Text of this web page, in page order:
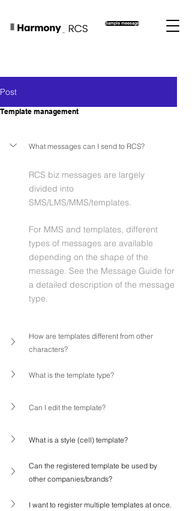
Sample meesage
Post
Template management
What messages can I send to RCS?
RCS biz messages are largely
divided into
SMS/LMS/MMS/templates.
For MMS and templates, different
types of messages are available
depending on the shape of the
message. See the Message Guide for
a detailed description of the message
type.
How are templates different from other
characters?
What is the template type?
Can I edit the template?
What is a style (cell) template?
Can the registered template be used by
other companies/brands?
I want to register multiple templates at once.